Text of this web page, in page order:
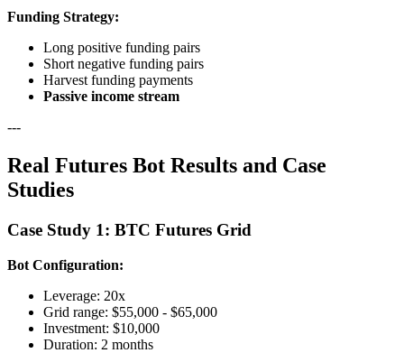
Funding Strategy:
Long positive funding pairs
Short negative funding pairs
Harvest funding payments
Passive income stream
---
Real Futures Bot Results and Case
Studies
Case Study 1: BTC Futures Grid
Bot Configuration:
Leverage: 20x
Grid range: $55,000 - $65,000
Investment: $10,000
Duration: 2 months